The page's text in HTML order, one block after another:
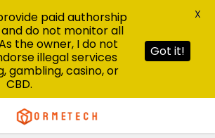
paid authorship
do not monitor all
the owner, I do not
illegal services
gambling, casino, or
CBD.
Got it!
X